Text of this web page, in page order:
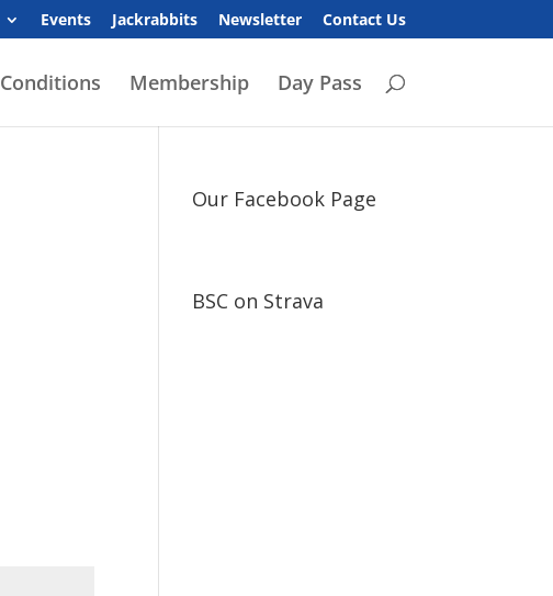
Events Jackrabbits Newsletter Contact Us
Conditions Membership Day Pass
Our Facebook Page
BSC on Strava